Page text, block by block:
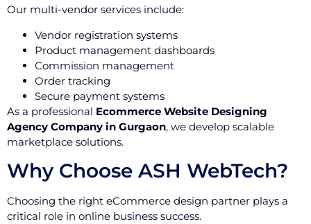
Our multi-vendor services include:
Vendor registration systems
Product management dashboards
Commission management
Order tracking
Secure payment systems
As a professional Ecommerce Website Designing
Agency Company in Gurgaon, we develop scalable
marketplace solutions.
Why Choose ASH WebTech?
Choosing the right eCommerce design partner plays a
critical role in online business success.